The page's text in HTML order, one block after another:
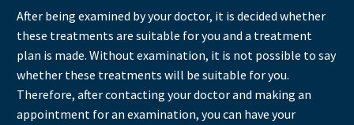
After being examined by your doctor, it is decided whether
these treatments are suitable for you and a treatment
plan is made. Without examination, it is not possible to say
whether these treatments will be suitable for you.
Therefore, after contacting your doctor and making an
appointment for an examination, you can have your